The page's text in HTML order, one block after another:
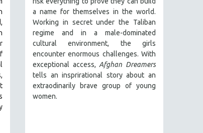
a name for themselves in the world.
Working in secret under the Taliban
regime and in a male-dominated
cultural environment, the girls
encounter enormous challenges. With
exceptional access, Afghan Dreamers
tells an insprirational story about an
extraodinarily brave group of young
women.